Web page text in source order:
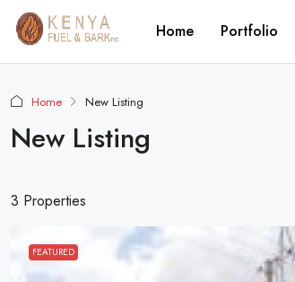
Home Portfolio
Home New Listing
New Listing
3 Properties
FEATURED